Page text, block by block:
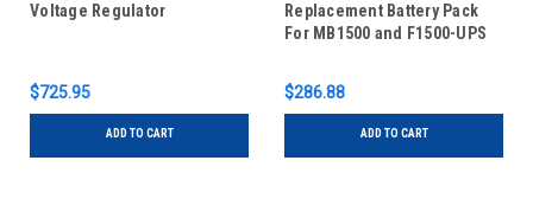
Voltage Regulator
$725.95
ADD TO CART
Replacement Battery Pack
For MB1500 and F1500-UPS
$286.88
ADD TO CART